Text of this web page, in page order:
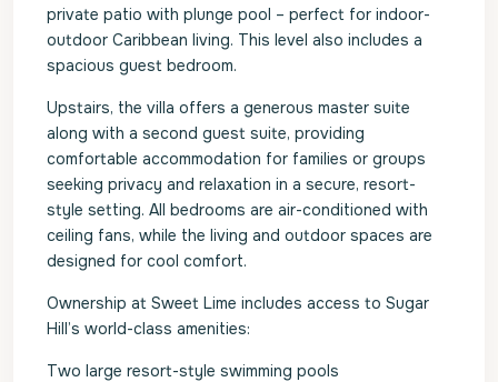
private patio with plunge pool – perfect for indoor-
outdoor Caribbean living. This level also includes a
spacious guest bedroom.
Upstairs, the villa offers a generous master suite
along with a second guest suite, providing
comfortable accommodation for families or groups
seeking privacy and relaxation in a secure, resort-
style setting. All bedrooms are air-conditioned with
ceiling fans, while the living and outdoor spaces are
designed for cool comfort.
Ownership at Sweet Lime includes access to Sugar
Hill’s world-class amenities:
Two large resort-style swimming pools